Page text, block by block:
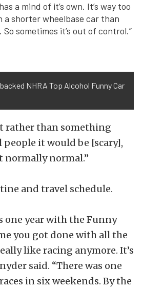
a mind of it’s own. It’s way too
a shorter wheelbase car than
sometimes it’s out of control.”
NHRA Top Alcohol Funny Car
rather than something
people it would be [scary],
normally normal.”
and travel schedule.
one year with the Funny
you got done with all the
like racing anymore. It’s
said. “There was one
in six weekends. By the